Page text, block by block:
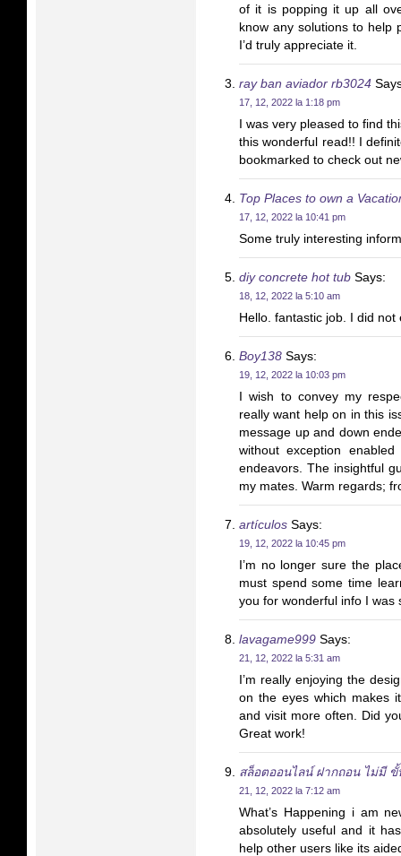
of it is popping it up all
know any solutions to help
I’d truly appreciate it.
ray ban aviador rb3024
17, 12, 2022 la 1:18 pm
I was very pleased to find
this wonderful read!! I
bookmarked to check out
Top Places to own a
17, 12, 2022 la 10:41 pm
Some truly interesting
diy concrete hot tub Says:
18, 12, 2022 la 5:10 am
Hello. fantastic job. I did
Boy138 Says:
19, 12, 2022 la 10:03 pm
I wish to convey my
really want help on in this
message up and down
without exception
endeavors. The insightful
my mates. Warm regards;
artículos Says:
19, 12, 2022 la 10:45 pm
I’m no longer sure the
must spend some time
you for wonderful info I was
lavagame999 Says:
21, 12, 2022 la 5:31 am
I’m really enjoying the
on the eyes which makes
and visit more often. Did
Great work!
สล็อตออนไลน์ ฝากถอน ไม่มี ขั้
21, 12, 2022 la 7:12 am
What’s Happening i am
absolutely useful and it
help other users like its